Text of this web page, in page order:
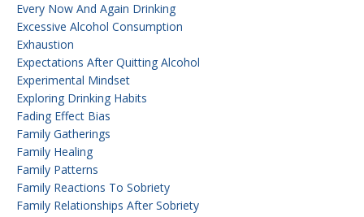
Every Now And Again Drinking
Excessive Alcohol Consumption
Exhaustion
Expectations After Quitting Alcohol
Experimental Mindset
Exploring Drinking Habits
Fading Effect Bias
Family Gatherings
Family Healing
Family Patterns
Family Reactions To Sobriety
Family Relationships After Sobriety